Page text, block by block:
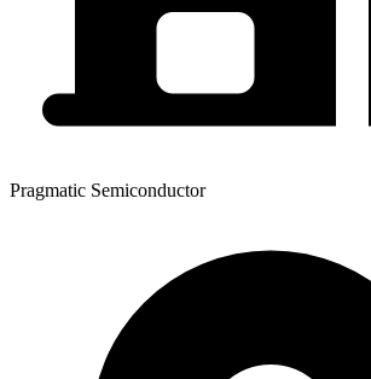
Pragmatic Semiconductor